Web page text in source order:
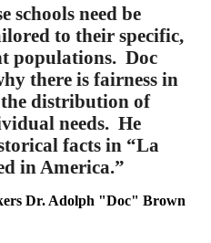
schools need be
to their specific,
populations. Doc
there is fairness in
distribution of
needs. He
facts in “La
in America.”